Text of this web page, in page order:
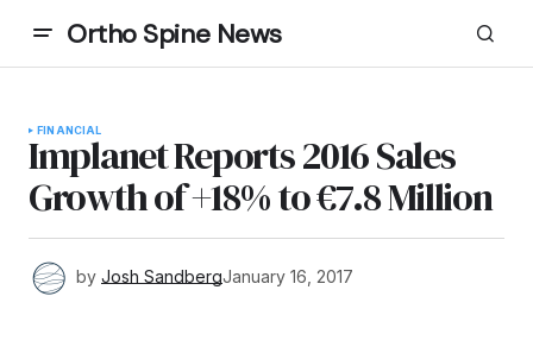
Ortho Spine News
FINANCIAL
Implanet Reports 2016 Sales
Growth of +18% to €7.8 Million
by Josh SandbergJanuary 16, 2017